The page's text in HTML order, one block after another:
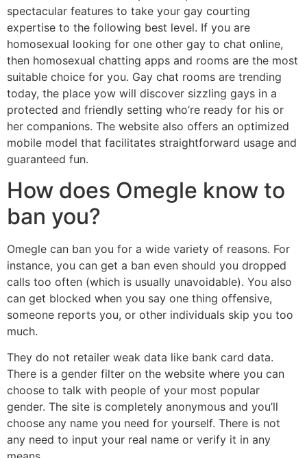
spectacular features to take your gay courting
expertise to the following best level. If you are
homosexual looking for one other gay to chat online,
then homosexual chatting apps and rooms are the most
suitable choice for you. Gay chat rooms are trending
today, the place yow will discover sizzling gays in a
protected and friendly setting who’re ready for his or
her companions. The website also offers an optimized
mobile model that facilitates straightforward usage and
guaranteed fun.
How does Omegle know to
ban you?
Omegle can ban you for a wide variety of reasons. For
instance, you can get a ban even should you dropped
calls too often (which is usually unavoidable). You also
can get blocked when you say one thing offensive,
someone reports you, or other individuals skip you too
much.
They do not retailer weak data like bank card data.
There is a gender filter on the website where you can
choose to talk with people of your most popular
gender. The site is completely anonymous and you’ll
choose any name you need for yourself. There is not
any need to input your real name or verify it in any